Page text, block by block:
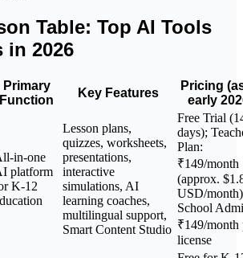
Table: Top AI Tools
in 2026
Primary
Function
Key Features
Pricing
early
in-one
platform
K-12
Lesson plans,
quizzes, worksheets,
presentations,
interactive
simulations, AI
learning coaches,
multilingual support,
Smart Content Studio
Free Trial
days);
Plan:
₹149/month
(approx.
USD/
School
₹149/month
license